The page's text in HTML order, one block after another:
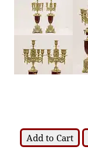
Add to Cart